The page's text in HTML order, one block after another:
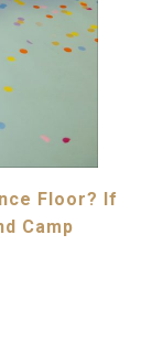
Floor? If
Camp